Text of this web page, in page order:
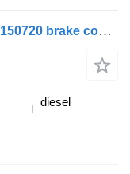
WABCO FH12 2-seeria (01.02-) 4750150720 brake control valve for Volvo FH12, FH16, NH12, FH, VNL780 (1993-2014) truck tractor
diesel